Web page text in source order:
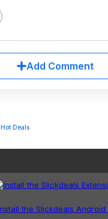
Add Comment
Hot Deals